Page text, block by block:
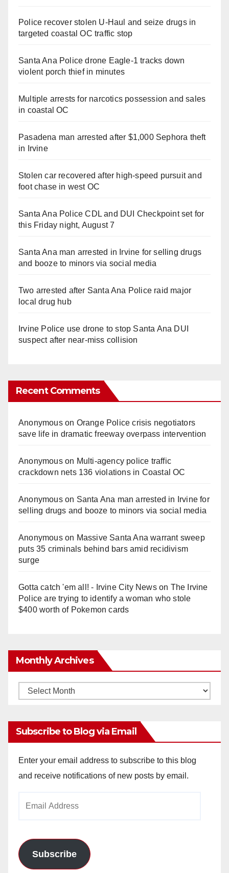
Police recover stolen U-Haul and seize drugs in
targeted coastal OC traffic stop
Santa Ana Police drone Eagle-1 tracks down
violent porch thief in minutes
Multiple arrests for narcotics possession and sales
in coastal OC
Pasadena man arrested after $1,000 Sephora theft
in Irvine
Stolen car recovered after high-speed pursuit and
foot chase in west OC
Santa Ana Police CDL and DUI Checkpoint set for
this Friday night, August 7
Santa Ana man arrested in Irvine for selling drugs
and booze to minors via social media
Two arrested after Santa Ana Police raid major
local drug hub
Irvine Police use drone to stop Santa Ana DUI
suspect after near-miss collision
Recent Comments
Anonymouson Orange Police crisis negotiators
save life in dramatic freeway overpass intervention
Anonymouson Multi‑agency police traffic
crackdown nets 136 violations in Coastal OC
Anonymouson Santa Ana man arrested in Irvine for
selling drugs and booze to minors via social media
Anonymouson Massive Santa Ana warrant sweep
puts 35 criminals behind bars amid recidivism
surge
Gotta catch 'em all! - Irvine City Newson The Irvine
Police are trying to identify a woman who stole
$400 worth of Pokemon cards
Monthly Archives
Monthly
Subscribe to Blog via Email
Enter your email address to subscribe to this blog
and receive notifications of new posts by email.
Subscribe